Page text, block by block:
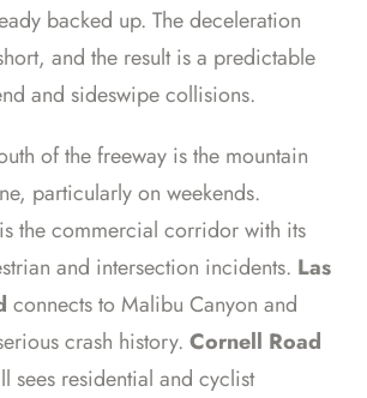
backed up. The deceleration
and the result is a predictable
and sideswipe collisions.
of the freeway is the mountain
particularly on weekends.
is the commercial corridor with its
and intersection incidents. Las
connects to Malibu Canyon and
crash history. Cornell Road
sees residential and cyclist